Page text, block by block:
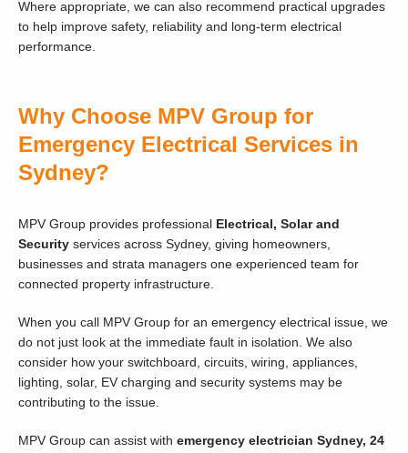
Where appropriate, we can also recommend practical upgrades
to help improve safety, reliability and long-term electrical
performance.
Why Choose MPV Group for
Emergency Electrical Services in
Sydney?
MPV Group provides professional Electrical, Solar and
Security services across Sydney, giving homeowners,
businesses and strata managers one experienced team for
connected property infrastructure.
When you call MPV Group for an emergency electrical issue, we
do not just look at the immediate fault in isolation. We also
consider how your switchboard, circuits, wiring, appliances,
lighting, solar, EV charging and security systems may be
contributing to the issue.
MPV Group can assist with emergency electrician Sydney, 24